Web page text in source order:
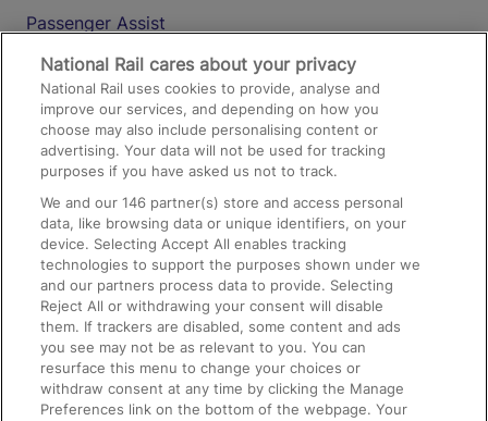
Passenger Assist
Media
Text 61016
On the Train
Accessible Train Travel and Facilities
Train Travel with Bicycles
Train Travel with Pets
Train Travel with Children
Food and Drink
National Rail cares about your privacy
National Rail uses cookies to provide, analyse and
improve our services, and depending on how you
choose may also include personalising content or
advertising. Your data will not be used for tracking
purposes if you have asked us not to track.
We and our146 partner(s) store and access personal
data, like browsing data or unique identifiers, on your
device. Selecting Accept All enables tracking
technologies to support the purposes shown under we
and our partners process data to provide. Selecting
Reject All or withdrawing your consent will disable
them. If trackers are disabled, some content and ads
you see may not be as relevant to you. You can
resurface this menu to change your choices or
withdraw consent at any time by clicking the Manage
Preferences link on the bottom of the webpage. Your